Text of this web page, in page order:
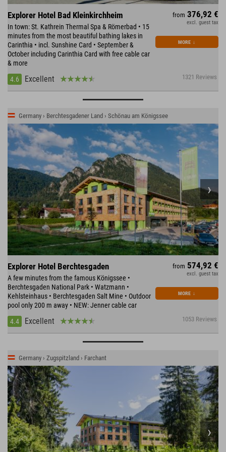
Explorer Hotel Bad Kleinkirchheim
In town: St. Kathrein Thermal Spa & Römerbad • 15
minutes from the most beautiful bathing lakes in
Carinthia • incl. Sunshine Card • September &
October including Carinthia Card with free cable car
& more
4.6
Excellent 1321 Reviews
from 376,92 €
excl. guest tax
MORE ↓
Germany › Berchtesgadener Land › Schönau am Königssee
Explorer Hotel Berchtesgaden
A few minutes from the famous Königssee •
Berchtesgaden National Park • Watzmann •
Kehlsteinhaus • Berchtesgaden Salt Mine • Outdoor
pool only 200 m away • NEW: Jenner cable car
4.4
Excellent 1053 Reviews
from 574,92 €
excl. guest tax
MORE ↓
Germany › Zugspitzland › Farchant